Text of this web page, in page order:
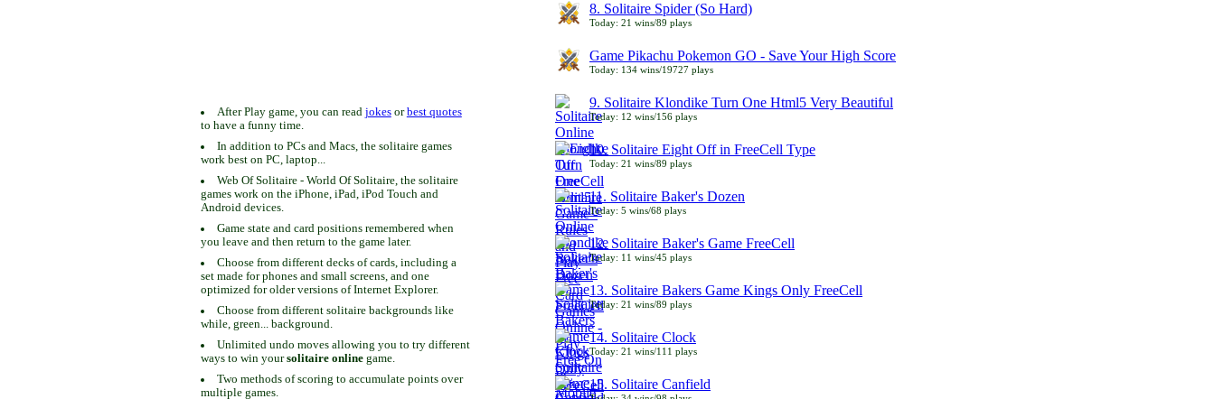
8. Solitaire Spider (So Hard)
Today: 21 wins/89 plays
Game Pikachu Pokemon GO - Save Your High Score
Today: 134 wins/19727 plays
9. Solitaire Klondike Turn One Html5 Very Beautiful
Today: 12 wins/156 plays
10. Solitaire Eight Off in FreeCell Type
Today: 21 wins/89 plays
11. Solitaire Baker's Dozen
Today: 5 wins/68 plays
12. Solitaire Baker's Game FreeCell
Today: 11 wins/45 plays
13. Solitaire Bakers Game Kings Only FreeCell
Today: 21 wins/89 plays
14. Solitaire Clock
Today: 21 wins/111 plays
15. Solitaire Canfield
After Play game, you can read jokesorbest quotes
to have a funny time.
In addition to PCs and Macs, the solitaire games
work best on PC, laptop...
Web Of Solitaire - World Of Solitaire, the solitaire
games work on the iPhone, iPad, iPod Touch and
Android devices.
Game state and card positions remembered when
you leave and then return to the game later.
Choose from different decks of cards, including a
set made for phones and small screens, and one
optimized for older versions of Internet Explorer.
Choose from different solitaire backgrounds like
while, green... background.
Unlimited undo moves allowing you to try different
ways to win yoursolitaire online game.
Two methods of scoring to accumulate points over
multiple games.